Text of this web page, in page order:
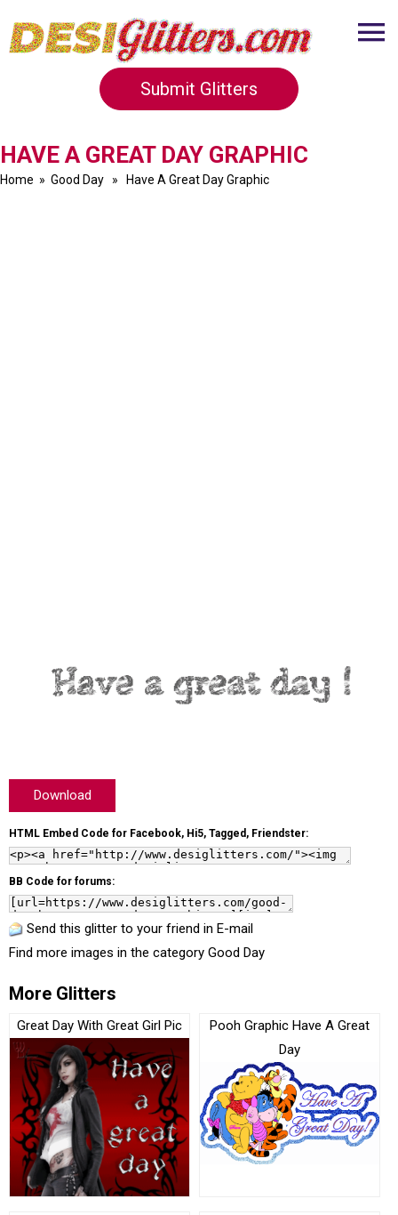
Submit Glitters
HAVE A GREAT DAY GRAPHIC
Home » Good Day » Have A Great Day Graphic
Download
HTML Embed Code for Facebook, Hi5, Tagged, Friendster:
BB Code for forums:
Send this glitter to your friend in E-mail
Find more images in the category Good Day
More Glitters
Great Day With Great Girl Pic
Pooh Graphic Have A Great
Day